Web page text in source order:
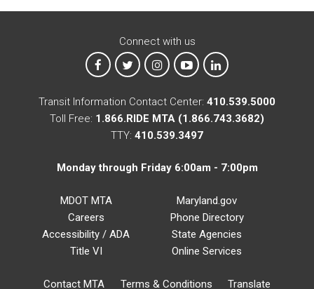
Connect with us
MTA on Facebook
MTA on XMTA on Instagram
MTA on YouTube
MTA on LinkedIn
Transit Information Contact Center: 410.539.5000
Toll Free: 1.866.RIDE MTA (1.866.743.3682)
TTY: 410.539.3497
Monday through Friday 6:00am - 7:00pm
MDOT MTA
Careers
Accessibility / ADA
Title VI
Maryland.gov
Phone Directory
State Agencies
Online Services
Contact MTA Terms & Conditions Translate